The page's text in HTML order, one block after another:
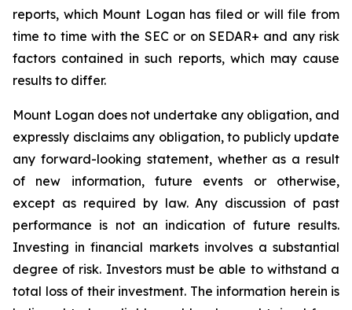
reports, which Mount Logan has filed or will file from
time to time with the SEC or on SEDAR+ and any risk
factors contained in such reports, which may cause
results to differ.
Mount Logan does not undertake any obligation, and
expressly disclaims any obligation, to publicly update
any forward-looking statement, whether as a result
of new information, future events or otherwise,
except as required by law. Any discussion of past
performance is not an indication of future results.
Investing in financial markets involves a substantial
degree of risk. Investors must be able to withstand a
total loss of their investment. The information herein is